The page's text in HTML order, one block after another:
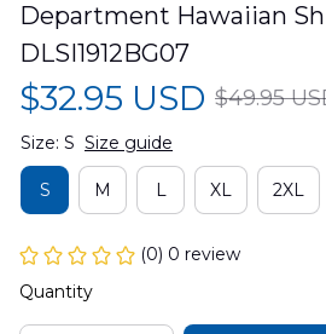
Department Hawaiian
DLSI1912BG07
$32.95 USD $49.95
Size: S Size guide
S M L XL 2XL
(0) 0 review
Quantity